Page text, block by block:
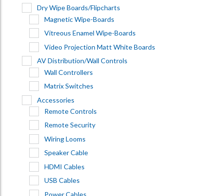
Dry Wipe Boards/Flipcharts
Magnetic Wipe-Boards
Vitreous Enamel Wipe-Boards
Video Projection Matt White Boards
AV Distribution/Wall Controls
Wall Controllers
Matrix Switches
Accessories
Remote Controls
Remote Security
Wiring Looms
Speaker Cable
HDMI Cables
USB Cables
Power Cables